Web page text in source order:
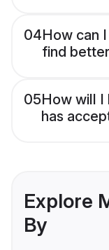
04How can
find
05How will I
has
Explore
By